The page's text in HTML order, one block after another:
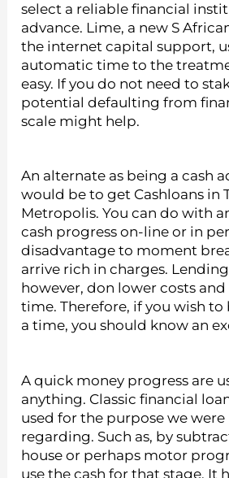
select a reliable financial
advance. Lime, a new S
the internet capital support,
automatic time to the
easy. If you do not need to
potential defaulting from
scale might help.
An alternate as being a cash
would be to get Cashloans in
Metropolis. You can do with
cash progress on-line or in
disadvantage to moment
arrive rich in charges.
however, don lower costs
time. Therefore, if you wish
a time, you should know an
A quick money progress are
anything. Classic financial
used for the purpose we
regarding. Such as, by
house or perhaps motor
use the cash for that stage. It